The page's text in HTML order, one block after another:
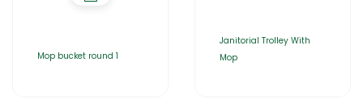
Mop bucket round 1
Janitorial Trolley With
Mop